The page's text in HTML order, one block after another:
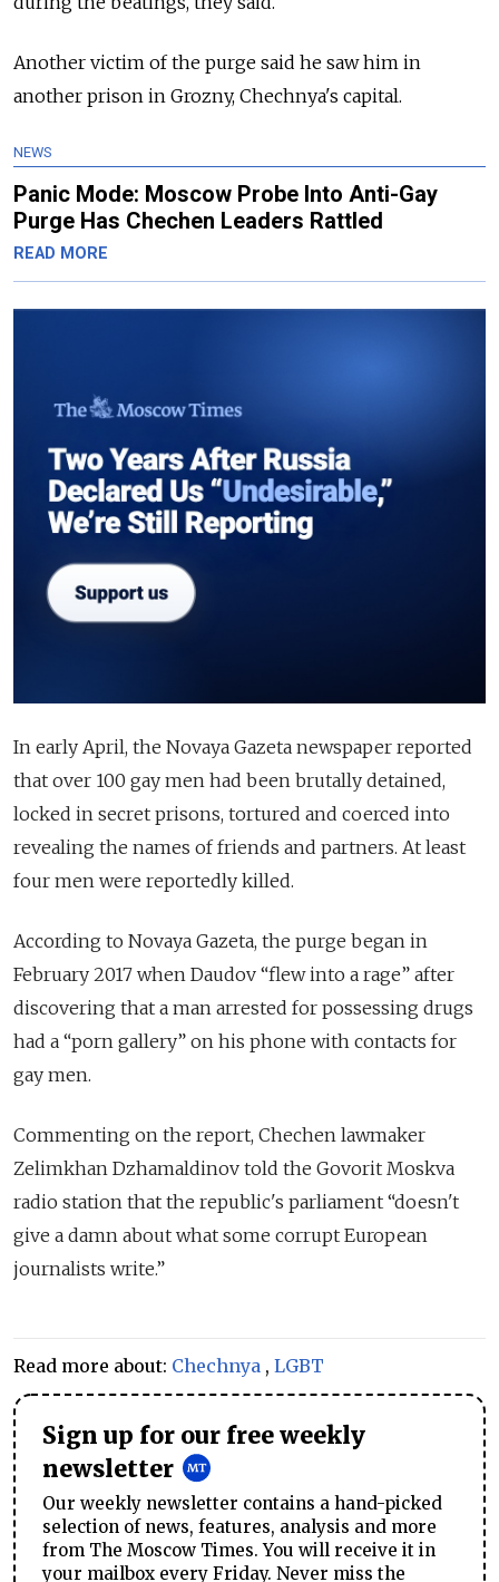
Another victim of the purge said he saw him in
another prison in Grozny, Chechnya's capital.
NEWS
Panic Mode: Moscow Probe Into Anti-Gay
Purge Has Chechen Leaders Rattled
READ MORE
In early April, the Novaya Gazeta newspaper reported
that over 100 gay men had been brutally detained,
locked in secret prisons, tortured and coerced into
revealing the names of friends and partners. At least
four men were reportedly killed.
According to Novaya Gazeta, the purge began in
February 2017 when Daudov “flew into a rage” after
discovering that a man arrested for possessing drugs
had a “porn gallery” on his phone with contacts for
gay men.
Commenting on the report, Chechen lawmaker
Zelimkhan Dzhamaldinov told the Govorit Moskva
radio station that the republic's parliament “doesn't
give a damn about what some corrupt European
journalists write.”
Read more about: Chechnya , LGBT
Sign up for our free weekly
newsletter
Our weekly newsletter contains a hand-picked
selection of news, features, analysis and more
from The Moscow Times. You will receive it in
your mailbox every Friday. Never miss the